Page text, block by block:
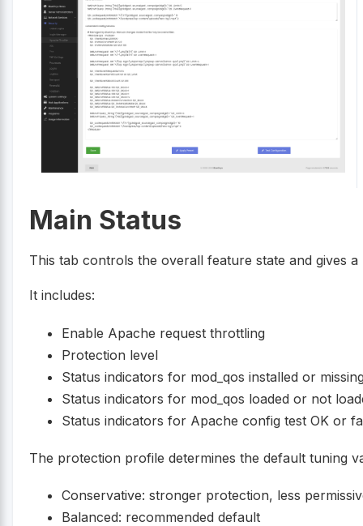
Main Status
This tab controls the overall feature state and gives
It includes:
Enable Apache request throttling
Protection level
Status indicators for mod_qos installed or
Status indicators for mod_qos loaded or not
Status indicators for Apache config test OK or
The protection profile determines the default tuning
Conservative: stronger protection, less
Balanced: recommended default